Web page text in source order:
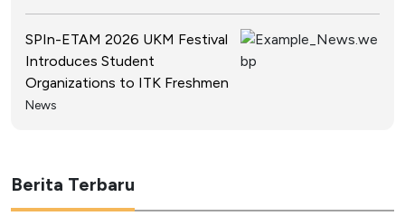
SPIn-ETAM 2026 UKM Festival
Introduces Student
Organizations to ITK Freshmen
News
Berita Terbaru